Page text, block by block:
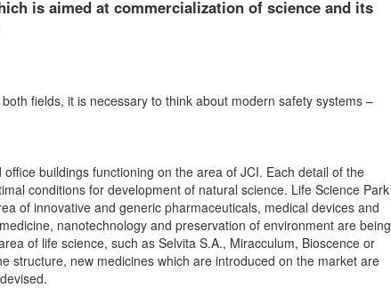
is aimed at commercialization of science and its
fields, it is necessary to think about modern safety systems –
buildings functioning on the area of JCI. Each detail of the
conditions for development of natural science. Life Science Park
of innovative and generic pharmaceuticals, medical devices and
nanotechnology and preservation of environment are being
of life science, such as Selvita S.A., Miracculum, Bioscence or
structure, new medicines which are introduced on the market are